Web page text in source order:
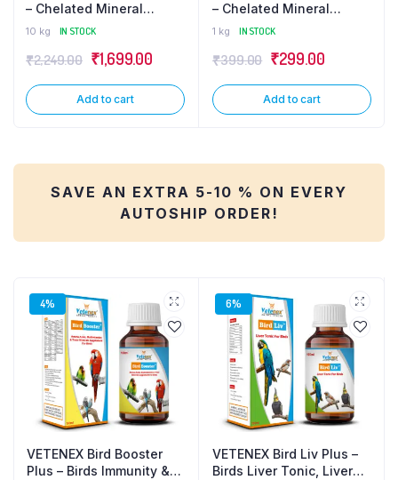
– Chelated Mineral
Mixture Powder
Prawn, Shrimp and
10 kg IN STOCK
₹2,249.00 ₹1,699.00
Add to cart
– Chelated Mineral
Mixture Powder
Prawn, Shrimp and
1 kg IN STOCK
₹399.00 ₹299.00
Add to cart
SAVE AN EXTRA 5-10 % ON EVERY
AUTOSHIP ORDER!
4%
VETENEX Bird Booster
Plus – Birds Immunity &
6%
VETENEX Bird Liv Plus –
Birds Liver Tonic, Liver